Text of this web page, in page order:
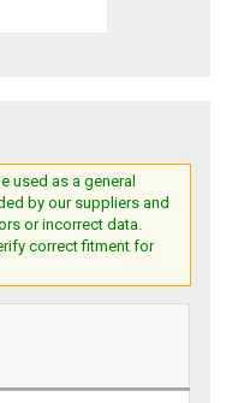
used as a general
by our suppliers and
or incorrect data.
correct fitment for